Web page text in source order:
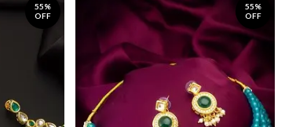
55%
OFF
55%
OFF